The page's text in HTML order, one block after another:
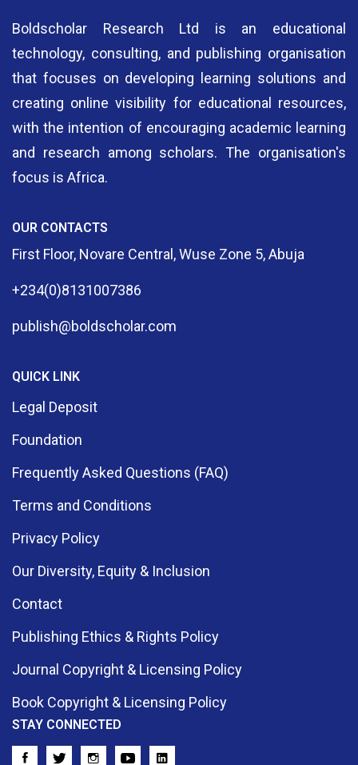
Boldscholar Research Ltd is an educational
technology, consulting, and publishing organisation
that focuses on developing learning solutions and
creating online visibility for educational resources,
with the intention of encouraging academic learning
and research among scholars. The organisation's
focus is Africa.
OUR CONTACTS
First Floor, Novare Central, Wuse Zone 5, Abuja
+234(0)8131007386
publish@boldscholar.com
QUICK LINK
Legal Deposit
Foundation
Frequently Asked Questions (FAQ)
Terms and Conditions
Privacy Policy
Our Diversity, Equity & Inclusion
Contact
Publishing Ethics & Rights Policy
Journal Copyright & Licensing Policy
Book Copyright & Licensing Policy
STAY CONNECTED